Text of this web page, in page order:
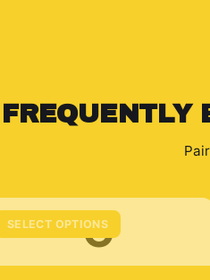
FREQUENTLY
SELECT OPTIONS
C